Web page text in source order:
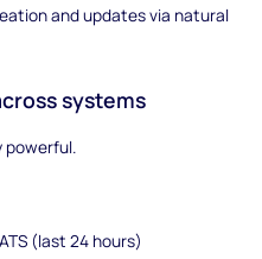
and updates via natural
systems
powerful.
(last 24 hours)